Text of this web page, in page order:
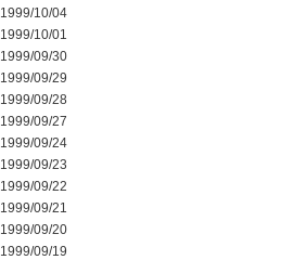
1999/10/04
1999/10/01
1999/09/30
1999/09/29
1999/09/28
1999/09/27
1999/09/24
1999/09/23
1999/09/22
1999/09/21
1999/09/20
1999/09/19